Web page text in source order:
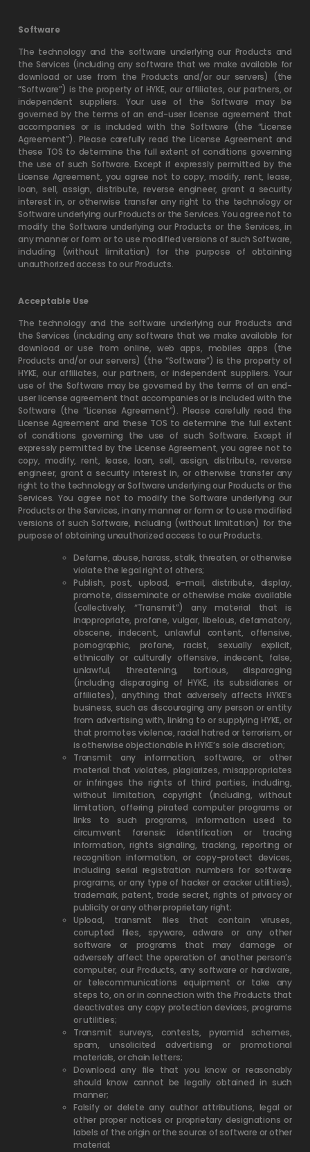
Software
The technology and the software underlying our Products and
the Services (including any software that we make available for
download or use from the Products and/or our servers) (the
“Software”) is the property of HYKE, our affiliates, our partners, or
independent suppliers. Your use of the Software may be
governed by the terms of an end-user license agreement that
accompanies or is included with the Software (the “License
Agreement”). Please carefully read the License Agreement and
these TOS to determine the full extent of conditions governing
the use of such Software. Except if expressly permitted by the
License Agreement, you agree not to copy, modify, rent, lease,
loan, sell, assign, distribute, reverse engineer, grant a security
interest in, or otherwise transfer any right to the technology or
Software underlying our Products or the Services. You agree not to
modify the Software underlying our Products or the Services, in
any manner or form or to use modified versions of such Software,
including (without limitation) for the purpose of obtaining
unauthorized access to our Products.
Acceptable Use
The technology and the software underlying our Products and
the Services (including any software that we make available for
download or use from online, web apps, mobiles apps (the
Products and/or our servers) (the “Software”) is the property of
HYKE, our affiliates, our partners, or independent suppliers. Your
use of the Software may be governed by the terms of an end-
user license agreement that accompanies or is included with the
Software (the “License Agreement”). Please carefully read the
License Agreement and these TOS to determine the full extent
of conditions governing the use of such Software. Except if
expressly permitted by the License Agreement, you agree not to
copy, modify, rent, lease, loan, sell, assign, distribute, reverse
engineer, grant a security interest in, or otherwise transfer any
right to the technology or Software underlying our Products or the
Services. You agree not to modify the Software underlying our
Products or the Services, in any manner or form or to use modified
versions of such Software, including (without limitation) for the
purpose of obtaining unauthorized access to our Products.
Defame, abuse, harass, stalk, threaten, or otherwise
violate the legal right of others;
Publish, post, upload, e-mail, distribute, display,
promote, disseminate or otherwise make available
(collectively, “Transmit”) any material that is
inappropriate, profane, vulgar, libelous, defamatory,
obscene, indecent, unlawful content, offensive,
pornographic, profane, racist, sexually explicit,
ethnically or culturally offensive, indecent, false,
unlawful, threatening, tortious, disparaging
(including disparaging of HYKE, its subsidiaries or
affiliates), anything that adversely affects HYKE’s
business, such as discouraging any person or entity
from advertising with, linking to or supplying HYKE, or
that promotes violence, racial hatred or terrorism, or
is otherwise objectionable in HYKE’s sole discretion;
Transmit any information, software, or other
material that violates, plagiarizes, misappropriates
or infringes the rights of third parties, including,
without limitation, copyright (including, without
limitation, offering pirated computer programs or
links to such programs, information used to
circumvent forensic identification or tracing
information, rights signaling, tracking, reporting or
recognition information, or copy-protect devices,
including serial registration numbers for software
programs, or any type of hacker or cracker utilities),
trademark, patent, trade secret, rights of privacy or
publicity or any other proprietary right;
Upload, transmit files that contain viruses,
corrupted files, spyware, adware or any other
software or programs that may damage or
adversely affect the operation of another person’s
computer, our Products, any software or hardware,
or telecommunications equipment or take any
steps to, on or in connection with the Products that
deactivates any copy protection devices, programs
or utilities;
Transmit surveys, contests, pyramid schemes,
spam, unsolicited advertising or promotional
materials, or chain letters;
Download any file that you know or reasonably
should know cannot be legally obtained in such
manner;
Falsify or delete any author attributions, legal or
other proper notices or proprietary designations or
labels of the origin or the source of software or other
material;